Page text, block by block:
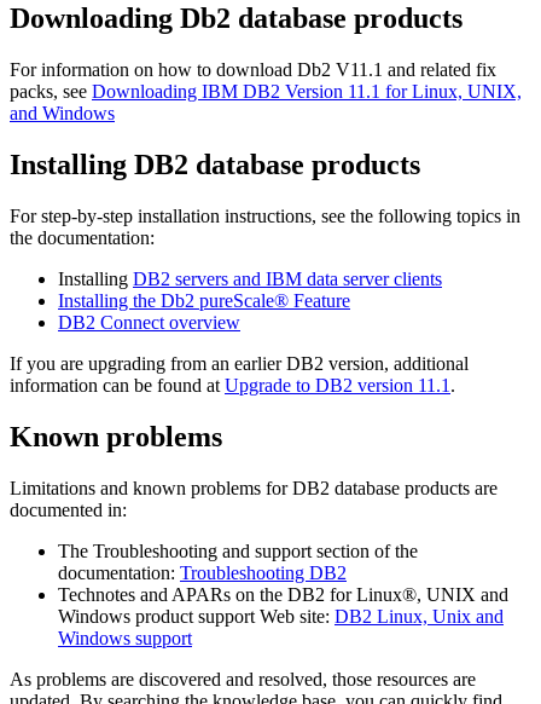
Downloading Db2 database products
For information on how to download Db2 V11.1 and related fix
packs, see Downloading IBM DB2 Version 11.1 for Linux, UNIX,
and Windows
Installing DB2 database products
For step-by-step installation instructions, see the following topics in
the documentation:
Installing DB2 servers and IBM data server clients
Installing the Db2 pureScale® Feature
DB2 Connect overview
If you are upgrading from an earlier DB2 version, additional
information can be found at Upgrade to DB2 version 11.1 .
Known problems
Limitations and known problems for DB2 database products are
documented in:
The Troubleshooting and support section of the
documentation: Troubleshooting DB2
Technotes and APARs on the DB2 for Linux®, UNIX and
Windows product support Web site: DB2 Linux, Unix and
Windows support
As problems are discovered and resolved, those resources are